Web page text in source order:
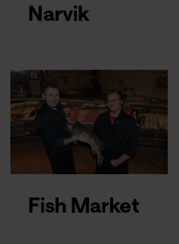
Narvik
Fish Market